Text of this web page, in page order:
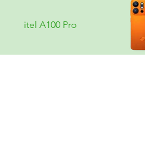
itel A100 Pro